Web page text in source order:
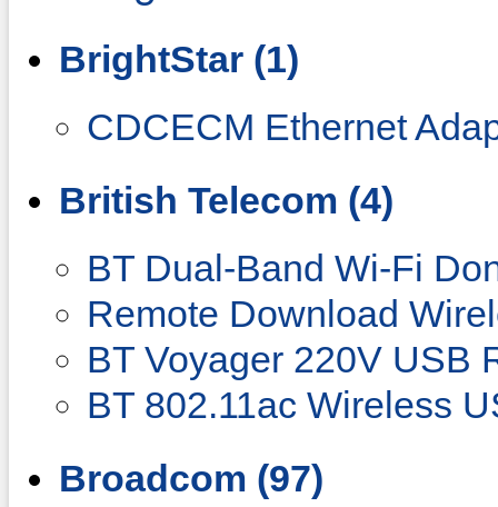
BrightStar (1)
CDCECM Ethernet
British Telecom (4)
BT Dual-Band Wi-Fi
Remote Download
BT Voyager 220V USB
BT 802.11ac Wireless
Broadcom (97)